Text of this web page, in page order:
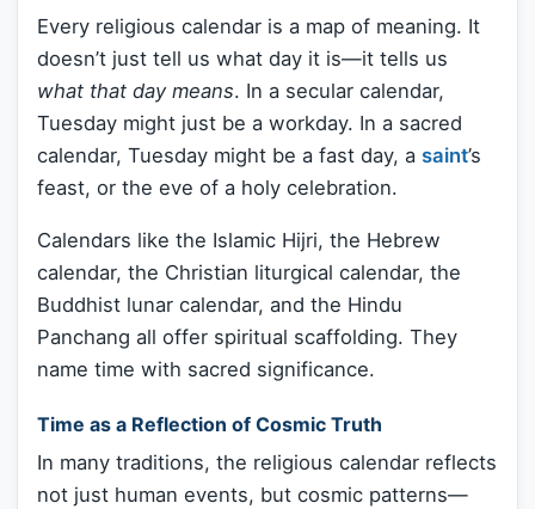
Every religious calendar is a map of meaning. It
doesn’t just tell us what day it is—it tells us
what that day means. In a secular calendar,
Tuesday might just be a workday. In a sacred
calendar, Tuesday might be a fast day, a saint’s
feast, or the eve of a holy celebration.
Calendars like the Islamic Hijri, the Hebrew
calendar, the Christian liturgical calendar, the
Buddhist lunar calendar, and the Hindu
Panchang all offer spiritual scaffolding. They
name time with sacred significance.
Time as a Reflection of Cosmic Truth
In many traditions, the religious calendar reflects
not just human events, but cosmic patterns—